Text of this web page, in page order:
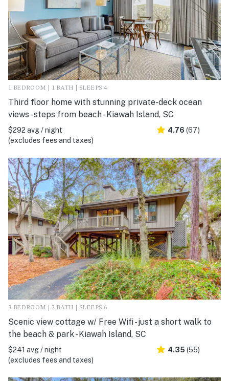
1 BEDROOM | 1 BATH | SLEEPS 4
Third floor home with stunning private-deck ocean
views - steps from beach - Kiawah Island, SC
$292 avg / night
(excludes fees and taxes)
4.76 (67)
3 BEDROOM | 2 BATH | SLEEPS 6
Scenic view cottage w/ Free Wifi - just a short walk to
the beach & park - Kiawah Island, SC
$241 avg / night
(excludes fees and taxes)
4.35 (55)